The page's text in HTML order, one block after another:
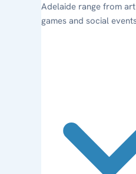
Adelaide range from
games and social